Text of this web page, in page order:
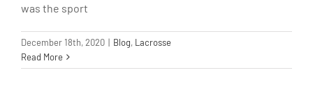
was the sport
December 18th, 2020 | Blog, Lacrosse
Read More